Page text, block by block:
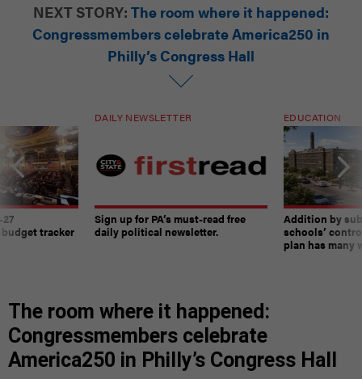
NEXT STORY: The room where it happened:
Congressmembers celebrate America250 in
Philly’s Congress Hall
tracker
DAILY NEWSLETTER
Sign up for PA’s must-read free
daily political newsletter.
EDUCATION
Addition by
schools’
plan has many
The room where it happened:
Congressmembers celebrate
America250 in Philly’s Congress Hall